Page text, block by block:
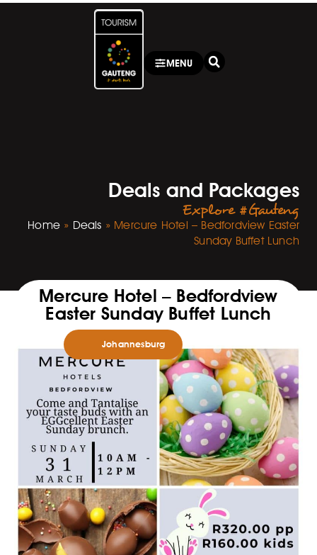
MENU
Deals and Packages
Explore #Gauteng
Home» Deals » Mercure Hotel – Bedfordview Easter
Sunday Buffet Lunch
Mercure Hotel – Bedfordview
Easter Sunday Buffet Lunch
Johannesburg